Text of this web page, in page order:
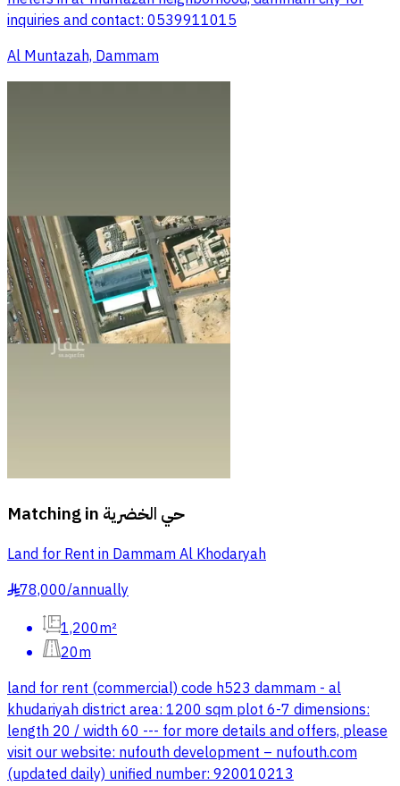
inquiries and contact: 0539911015
Al Muntazah, Dammam
Matching in حي الخضرية
Land for Rent in Dammam Al Khodaryah
§78,000/annually
1,200m²
20m
land for rent (commercial) code h523 dammam - al
khudariyah district area: 1200 sqm plot 6-7 dimensions:
length 20 / width 60 --- for more details and offers, please
visit our website: nufouth development – nufouth.com
(updated daily) unified number: 920010213